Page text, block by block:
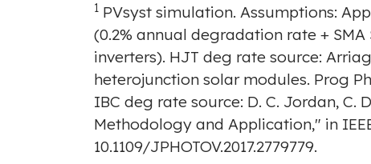
1 PVsyst simulation. Assumptions:
(0.2% annual degradation rate +
inverters). HJT deg rate source:
heterojunction solar modules. Prog
IBC deg rate source: D. C. Jordan, C.
Methodology and Application," in
10.1109/JPHOTOV.2017.2779779.